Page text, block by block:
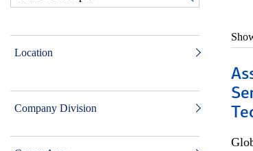
Location
Company Division